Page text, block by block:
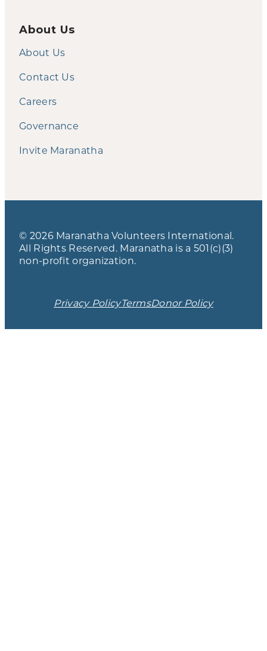
About Us
About Us
Contact Us
Careers
Governance
Invite Maranatha
© 2026 Maranatha Volunteers International.
All Rights Reserved. Maranatha is a 501(c)(3)
non-profit organization.
Privacy PolicyTermsDonor Policy